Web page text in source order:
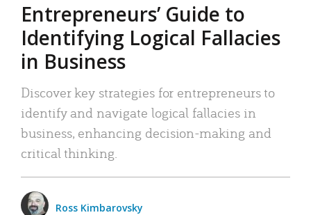
Entrepreneurs’ Guide to
Identifying Logical Fallacies
in Business
Discover key strategies for entrepreneurs to
identify and navigate logical fallacies in
business, enhancing decision-making and
critical thinking.
Ross Kimbarovsky